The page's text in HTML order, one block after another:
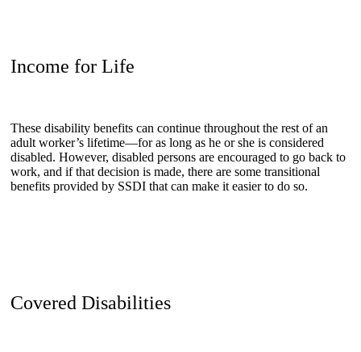
Income for Life
These disability benefits can continue throughout the rest of an
adult worker’s lifetime—for as long as he or she is considered
disabled. However, disabled persons are encouraged to go back to
work, and if that decision is made, there are some transitional
benefits provided by SSDI that can make it easier to do so.
Covered Disabilities